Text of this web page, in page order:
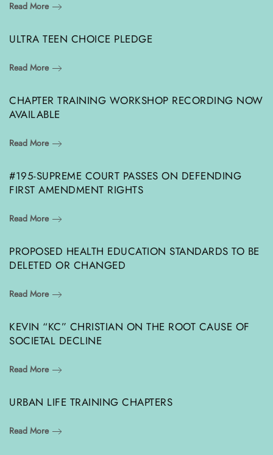
Read More
ULTRA TEEN CHOICE PLEDGE
Read More
CHAPTER TRAINING WORKSHOP RECORDING NOW
AVAILABLE
Read More
#195-SUPREME COURT PASSES ON DEFENDING
FIRST AMENDMENT RIGHTS
Read More
PROPOSED HEALTH EDUCATION STANDARDS TO BE
DELETED OR CHANGED
Read More
KEVIN “KC” CHRISTIAN ON THE ROOT CAUSE OF
SOCIETAL DECLINE
Read More
URBAN LIFE TRAINING CHAPTERS
Read More